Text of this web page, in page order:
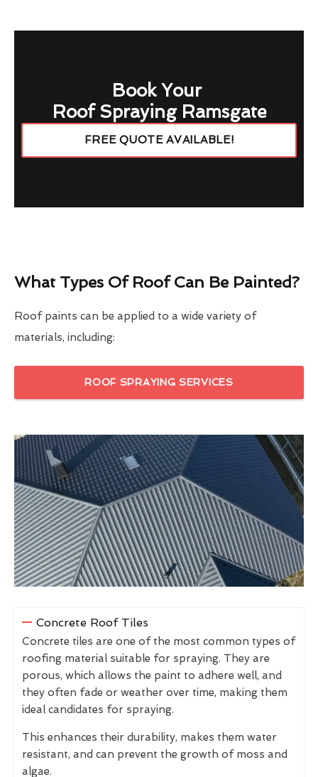
Book Your
Roof Spraying Ramsgate
FREE QUOTE AVAILABLE!
What Types Of Roof Can Be Painted?
Roof paints can be applied to a wide variety of
materials, including:
ROOF SPRAYING SERVICES
Concrete Roof Tiles
Concrete tiles are one of the most common types of
roofing material suitable for spraying. They are
porous, which allows the paint to adhere well, and
they often fade or weather over time, making them
ideal candidates for spraying.
This enhances their durability, makes them water
resistant, and can prevent the growth of moss and
algae.